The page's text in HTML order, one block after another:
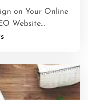
on Your Online
Website…